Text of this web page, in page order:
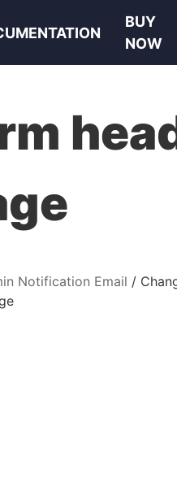
BUY
NOW
Notification Email